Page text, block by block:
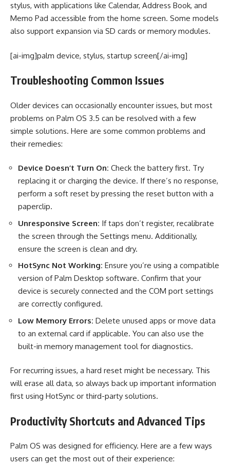
stylus, with applications like Calendar, Address Book, and
Memo Pad accessible from the home screen. Some models
also support expansion via SD cards or memory modules.
[ai-img]palm device, stylus, startup screen[/ai-img]
Troubleshooting Common Issues
Older devices can occasionally encounter issues, but most
problems on Palm OS 3.5 can be resolved with a few
simple solutions. Here are some common problems and
their remedies:
Device Doesn’t Turn On: Check the battery first. Try
replacing it or charging the device. If there’s no response,
perform a soft reset by pressing the reset button with a
paperclip.
Unresponsive Screen: If taps don’t register, recalibrate
the screen through the Settings menu. Additionally,
ensure the screen is clean and dry.
HotSync Not Working: Ensure you’re using a compatible
version of Palm Desktop software. Confirm that your
device is securely connected and the COM port settings
are correctly configured.
Low Memory Errors: Delete unused apps or move data
to an external card if applicable. You can also use the
built-in memory management tool for diagnostics.
For recurring issues, a hard reset might be necessary. This
will erase all data, so always back up important information
first using HotSync or third-party solutions.
Productivity Shortcuts and Advanced Tips
Palm OS was designed for efficiency. Here are a few ways
users can get the most out of their experience: